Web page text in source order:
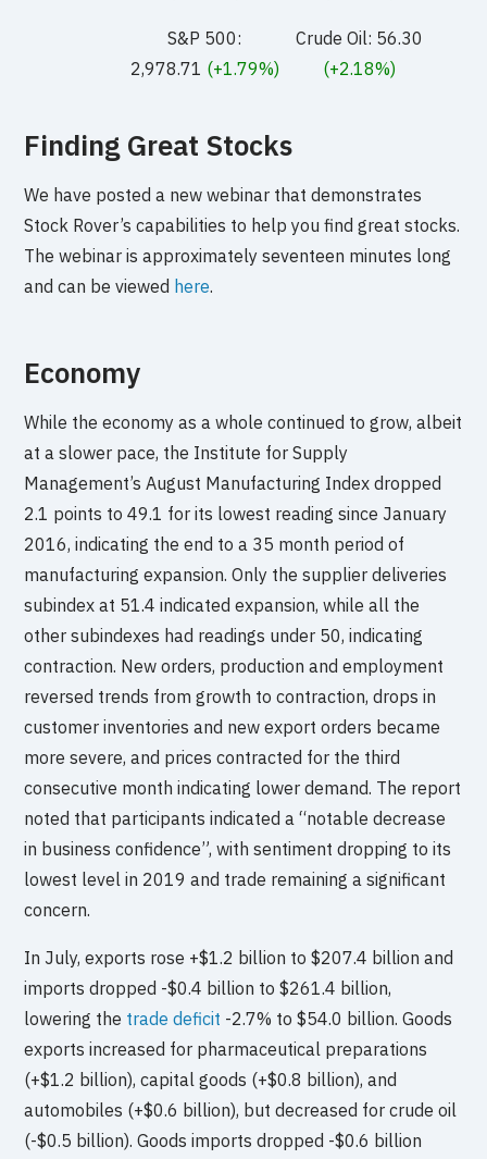
S&P 500:
2,978.71 (+1.79%)
Crude Oil: 56.30
(+2.18%)
Finding Great Stocks
We have posted a new webinar that demonstrates
Stock Rover’s capabilities to help you find great stocks.
The webinar is approximately seventeen minutes long
and can be viewed here.
Economy
While the economy as a whole continued to grow, albeit
at a slower pace, the Institute for Supply
Management’s August Manufacturing Index dropped
2.1 points to 49.1 for its lowest reading since January
2016, indicating the end to a 35 month period of
manufacturing expansion. Only the supplier deliveries
subindex at 51.4 indicated expansion, while all the
other subindexes had readings under 50, indicating
contraction. New orders, production and employment
reversed trends from growth to contraction, drops in
customer inventories and new export orders became
more severe, and prices contracted for the third
consecutive month indicating lower demand. The report
noted that participants indicated a “notable decrease
in business confidence”, with sentiment dropping to its
lowest level in 2019 and trade remaining a significant
concern.
In July, exports rose +$1.2 billion to $207.4 billion and
imports dropped -$0.4 billion to $261.4 billion,
lowering the trade deficit -2.7% to $54.0 billion. Goods
exports increased for pharmaceutical preparations
(+$1.2 billion), capital goods (+$0.8 billion), and
automobiles (+$0.6 billion), but decreased for crude oil
(-$0.5 billion). Goods imports dropped -$0.6 billion